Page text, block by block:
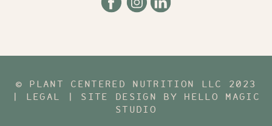
© PLANT CENTERED NUTRITION LLC 2023
| LEGAL | SITE DESIGN BY HELLO MAGIC
STUDIO